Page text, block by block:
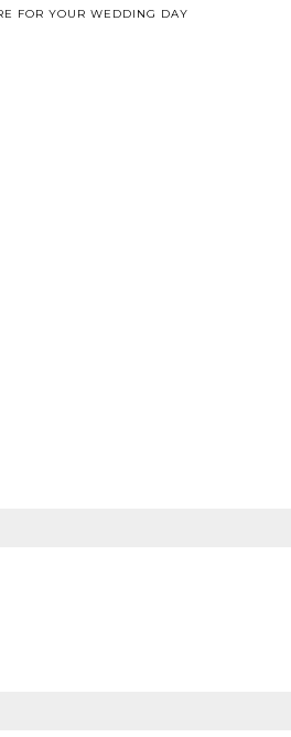
FOR YOUR WEDDING DAY